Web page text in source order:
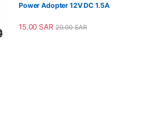
Power Adopter 12V DC 1.5A
15.00 SAR 20.00SAR